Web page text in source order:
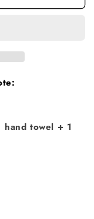
hand towel + 1